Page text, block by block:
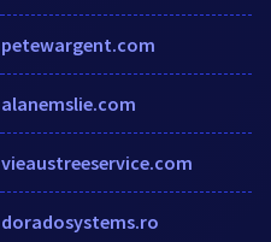
petewargent.com
alanemslie.com
vieaustreeservice.com
doradosystems.ro